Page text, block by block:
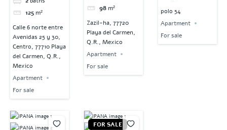
125 m²
Calle 6 norte entre
Avenidas 25 y 30,
Centro, 77710 Playa
del Carmen, Q.R.,
Mexico
Apartment
For sale
98 m²
Zazil-ha, 77720
Playa del Carmen,
Q.R., Mexico
Apartment
For sale
polo 54
Apartment
For sale
FOR SALE